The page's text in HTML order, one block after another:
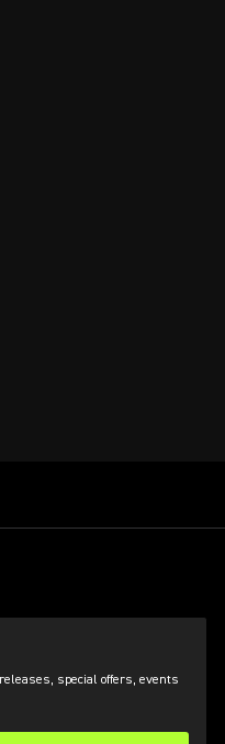
special offers, events